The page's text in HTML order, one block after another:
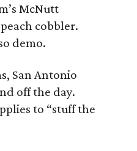
McNutt
cobbler.
demo.
San Antonio
off the day.
to “stuff the